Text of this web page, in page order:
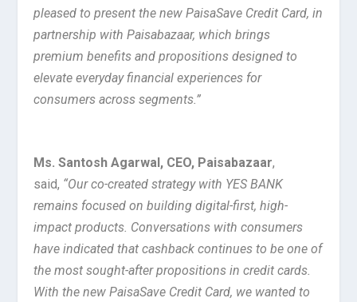
pleased to present the new PaisaSave Credit Card, in
partnership with Paisabazaar, which brings
premium benefits and propositions designed to
elevate everyday financial experiences for
consumers across segments.”
Ms. Santosh Agarwal, CEO, Paisabazaar,
said, “Our co-created strategy with YES BANK
remains focused on building digital-first, high-
impact products. Conversations with consumers
have indicated that cashback continues to be one of
the most sought-after propositions in credit cards.
With the new PaisaSave Credit Card, we wanted to